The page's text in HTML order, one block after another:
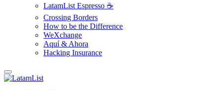
LatamList Espresso ☕️
Crossing Borders
How to be the Difference
WeXchange
Aquí & Ahora
Hacking Insurance